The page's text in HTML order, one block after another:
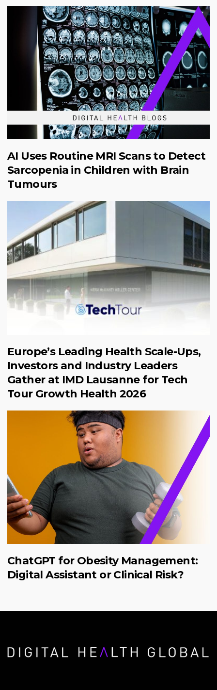
AI Uses Routine MRI Scans to Detect
Sarcopenia in Children with Brain
Tumours
Europe’s Leading Health Scale-Ups,
Investors and Industry Leaders
Gather at IMD Lausanne for Tech
Tour Growth Health 2026
ChatGPT for Obesity Management:
Digital Assistant or Clinical Risk?